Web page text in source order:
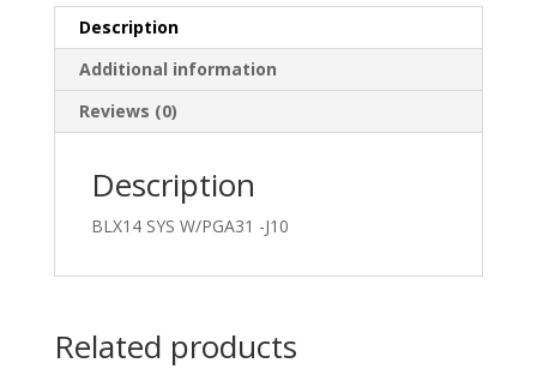
Description
Additional information
Reviews (0)
Description
BLX14 SYS W/PGA31 -J10
Related products